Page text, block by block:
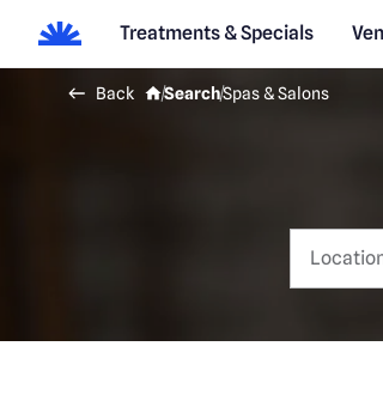
Treatments & Specials
Back SearchSpas & Salons